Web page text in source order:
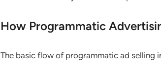
How Programmatic
The basic flow of programmatic ad selling